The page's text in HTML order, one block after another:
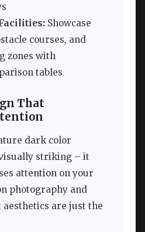
Showcase
courses, and
zones with
tables
That
dark color
striking – it
attention on your
photography and
aesthetics are just the